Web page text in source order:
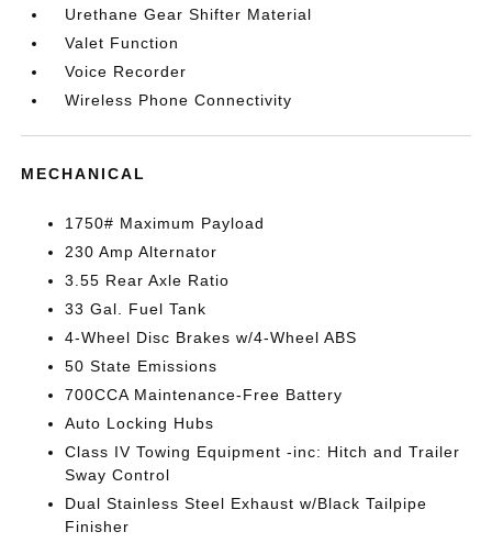
Urethane Gear Shifter Material
Valet Function
Voice Recorder
Wireless Phone Connectivity
MECHANICAL
1750# Maximum Payload
230 Amp Alternator
3.55 Rear Axle Ratio
33 Gal. Fuel Tank
4-Wheel Disc Brakes w/4-Wheel ABS
50 State Emissions
700CCA Maintenance-Free Battery
Auto Locking Hubs
Class IV Towing Equipment -inc: Hitch and Trailer
Sway Control
Dual Stainless Steel Exhaust w/Black Tailpipe
Finisher